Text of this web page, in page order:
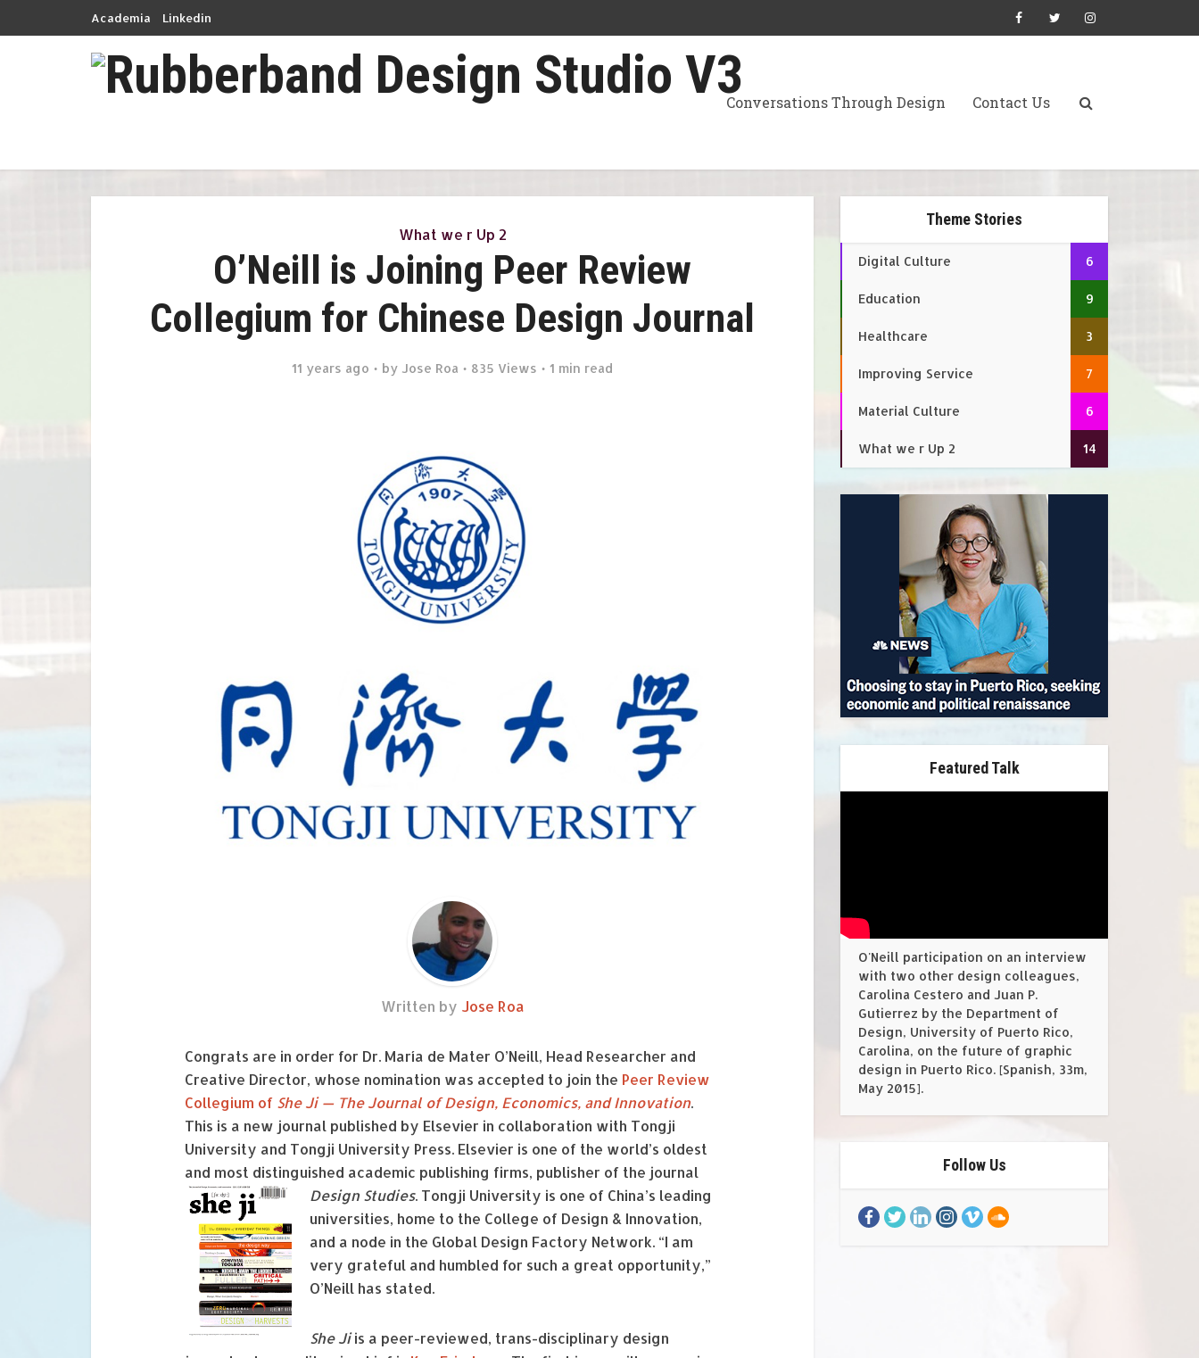
Academia Linkedin
Conversations Through Design Contact Us
What we r Up 2
O’Neill is Joining Peer Review
Collegium for Chinese Design Journal
11 years ago by Jose Roa 835 Views 1 min read
Written by Jose Roa
Congrats are in order for Dr. María de Mater O’Neill, Head Researcher and
Creative Director, whose nomination was accepted to join the Peer Review
Collegium of She Ji — The Journal of Design, Economics, and Innovation.
This is a new journal published by Elsevier in collaboration with Tongji
University and Tongji University Press. Elsevier is one of the world’s oldest
and most distinguished academic publishing firms, publisher of the journal
Design Studies. Tongji University is one of China’s leading
universities, home to the College of Design & Innovation,
and a node in the Global Design Factory Network. “I am
very grateful and humbled for such a great opportunity,”
O’Neill has stated.
She Jiis a peer-reviewed, trans-disciplinary design
Theme Stories
Digital Culture 6
Education 9
Healthcare 3
Improving Service 7
Material Culture 6
What we r Up 2 14
Featured Talk
O'Neill participation on an interview
with two other design colleagues,
Carolina Cestero and Juan P.
Gutierrez by the Department of
Design, University of Puerto Rico,
Carolina, on the future of graphic
design in Puerto Rico. [Spanish, 33m,
May 2015].
Follow Us